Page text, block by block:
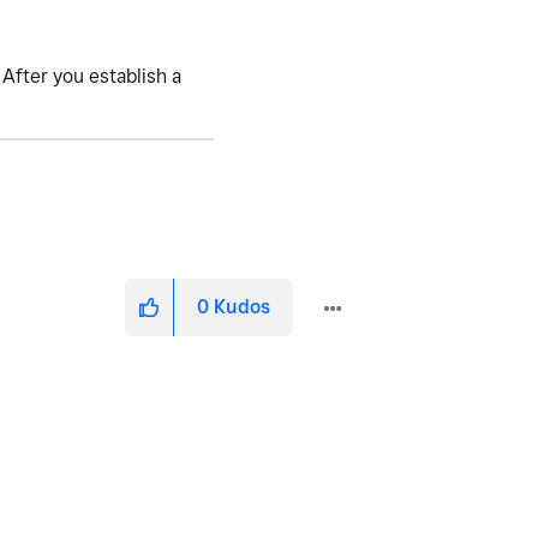
you establish a
0 Kudos